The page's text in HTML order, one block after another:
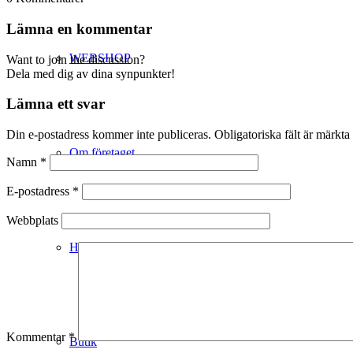
WEBSHOP
Om företaget
Hälso- & Miljöpolicy
Butik
Lämna en kommentar
Want to join the discussion?
Dela med dig av dina synpunkter!
Lämna ett svar
Din e-postadress kommer inte publiceras. Obligatoriska fält är märkta
Namn *
E-postadress *
Webbplats
Kommentar *